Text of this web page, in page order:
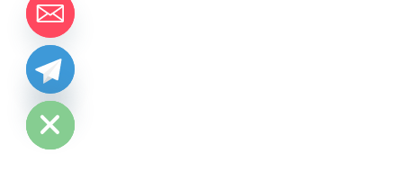
Hide
chaty